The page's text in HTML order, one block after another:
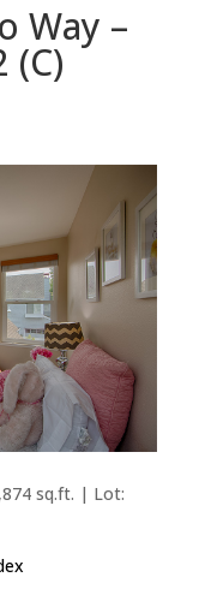
Way –
(C)
sq.ft. | Lot: